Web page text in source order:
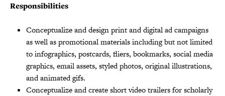
Responsibilities
Conceptualize and design print and digital ad campaigns
as well as promotional materials including but not limited
to infographics, postcards, fliers, bookmarks, social media
graphics, email assets, styled photos, original illustrations,
and animated gifs.
Conceptualize and create short video trailers for scholarly